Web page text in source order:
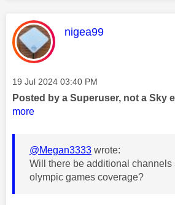
This message was
nigea99
Message posted on
‎19 Jul 2024 03:40 PM
Posted by a Superuser, not a Sky
more
@Megan3333 wrote:
Will there be additional channels
olympic games coverage?